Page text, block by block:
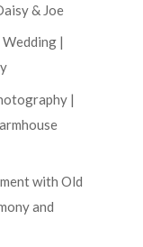
& Joe
|
|
with Old
and